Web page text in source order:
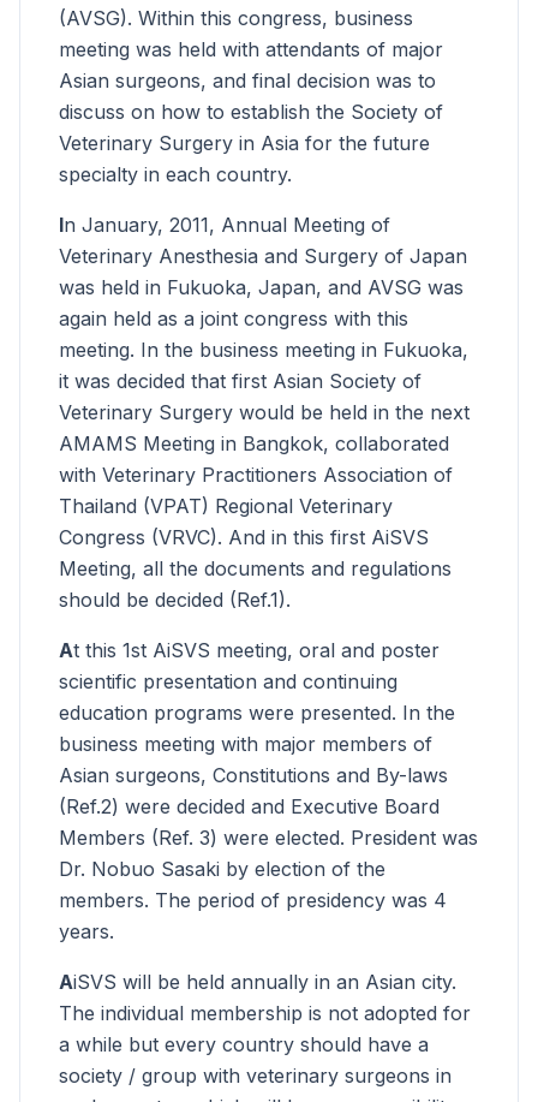
(AVSG). Within this congress, business
meeting was held with attendants of major
Asian surgeons, and final decision was to
discuss on how to establish the Society of
Veterinary Surgery in Asia for the future
specialty in each country.
In January, 2011, Annual Meeting of
Veterinary Anesthesia and Surgery of Japan
was held in Fukuoka, Japan, and AVSG was
again held as a joint congress with this
meeting. In the business meeting in Fukuoka,
it was decided that first Asian Society of
Veterinary Surgery would be held in the next
AMAMS Meeting in Bangkok, collaborated
with Veterinary Practitioners Association of
Thailand (VPAT) Regional Veterinary
Congress (VRVC). And in this first AiSVS
Meeting, all the documents and regulations
should be decided (Ref.1).
At this 1st AiSVS meeting, oral and poster
scientific presentation and continuing
education programs were presented. In the
business meeting with major members of
Asian surgeons, Constitutions and By-laws
(Ref.2) were decided and Executive Board
Members (Ref. 3) were elected. President was
Dr. Nobuo Sasaki by election of the
members. The period of presidency was 4
years.
AiSVS will be held annually in an Asian city.
The individual membership is not adopted for
a while but every country should have a
society / group with veterinary surgeons in